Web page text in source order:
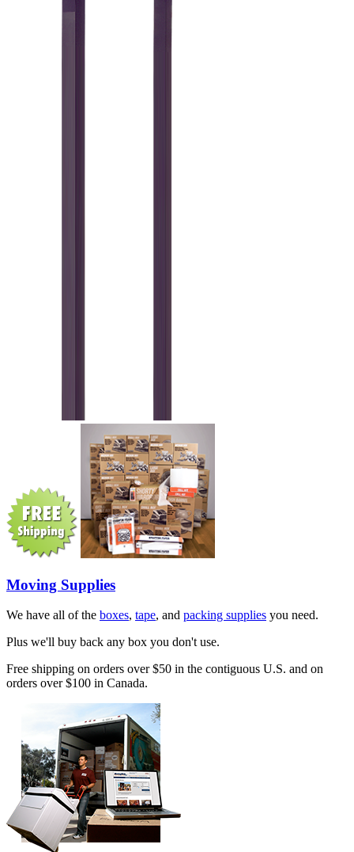
Moving Supplies
We have all of the boxes, tape, and packing supplies you need.
Plus we'll buy back any box you don't use.
Free shipping on orders over $50 in the contiguous U.S. and on
orders over $100 in Canada.